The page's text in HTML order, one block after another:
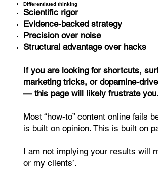
Differentiated thinking
Scientific rigor
Evidence-backed strategy
Precision over noise
Structural advantage over hacks
If you are looking for shortcuts,
marketing tricks, or dopamine-
— this page will likely frustrate you.
Most “how-to” content online fails
is built on opinion. This is built on
I am not implying your results will
or my clients’.